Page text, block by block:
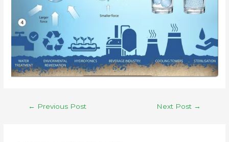
← Previous Post Next Post →